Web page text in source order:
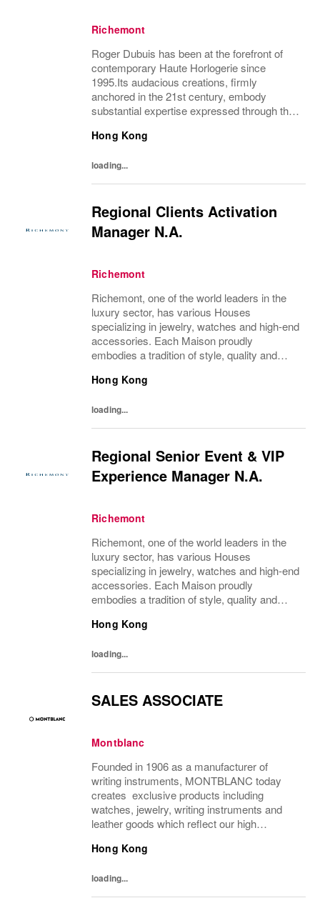
Richemont
Roger Dubuis has been at the forefront of
contemporary Haute Horlogerie since
1995.Its audacious creations, firmly
anchored in the 21st century, embody
substantial expertise expressed through the
with powerful and daring designs. Boldness
Hong Kong
loading...
Regional Clients Activation
Manager N.A.
Richemont
Richemont, one of the world leaders in the
luxury sector, has various Houses
specializing in jewelry, watches and high-end
accessories. Each Maison proudly
embodies a tradition of style, quality and
preserve the heritage and identity specific to
Hong Kong
loading...
Regional Senior Event & VIP
Experience Manager N.A.
Richemont
Richemont, one of the world leaders in the
luxury sector, has various Houses
specializing in jewelry, watches and high-end
accessories. Each Maison proudly
embodies a tradition of style, quality and
preserve the heritage and identity specific to
Hong Kong
loading...
SALES ASSOCIATE
Montblanc
Founded in 1906 as a manufacturer of
writing instruments, MONTBLANC today
creates exclusive products including
watches, jewelry, writing instruments and
leather goods which reflect our high
design, tradition and craftsmanship. With
Hong Kong
loading...